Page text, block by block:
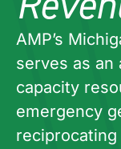
AMP’s
serves as an
capacity
emergency